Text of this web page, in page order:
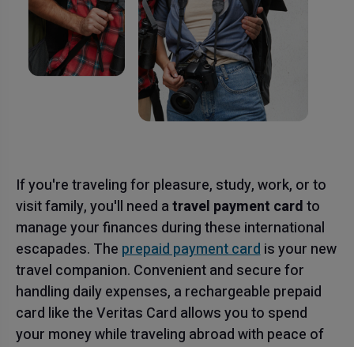
If you're traveling for pleasure, study, work, or to
visit family, you'll need atravel payment cardto
manage your finances during these international
escapades. The prepaid payment cardis your new
travel companion. Convenient and secure for
handling daily expenses, a rechargeable prepaid
card like the Veritas Card allows you to spend
your money while traveling abroad with peace of